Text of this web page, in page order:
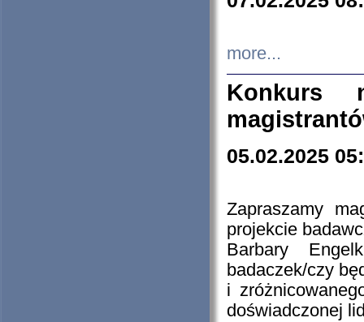
more...
Konkurs
05.02.2025
Zapraszamy
projekcie
Barbary
badaczek/czy
i
doświadczonej